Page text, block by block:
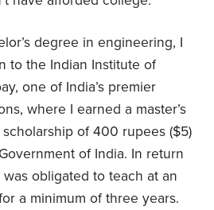
degree in engineering, I
to the Indian Institute of
one of India’s premier
where I earned a master’s
of 400 rupees ($5)
of India. In return
obligated to teach at an
a minimum of three years.